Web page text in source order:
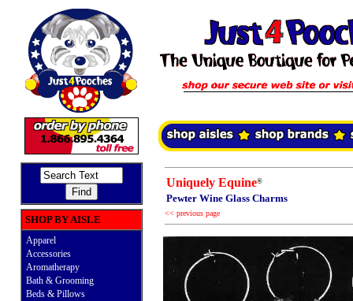
SHOP BY AISLE
Apparel
Accessories
Aromatherapy
Bath & Grooming
Beds & Pillows
Uniquely Equine®
Pewter Wine Glass Charms
<< previous page